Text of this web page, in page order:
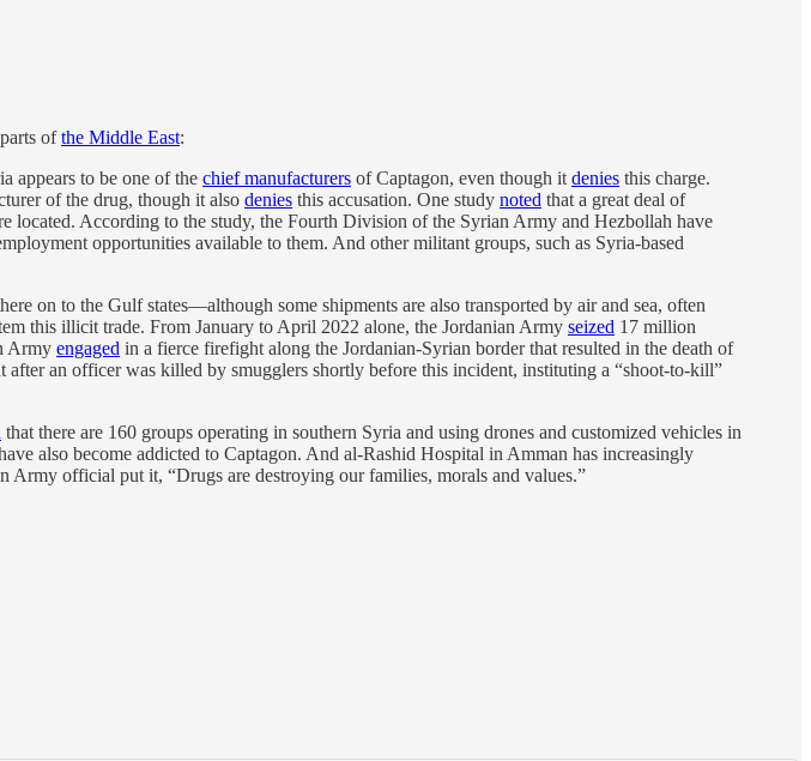
ofthe Middle East:
appears to be one of the chief manufacturers of Captagon, even though it denies this charge.
of the drug, though it also denies this accusation. One study noted that a great deal of
located. According to the study, the Fourth Division of the Syrian Army and Hezbollah have
opportunities available to them. And other militant groups, such as Syria-based
on to the Gulf states—although some shipments are also transported by air and sea, often
this illicit trade. From January to April 2022 alone, the Jordanian Army seized 17 million
Army engaged in a fierce firefight along the Jordanian-Syrian border that resulted in the death of
after an officer was killed by smugglers shortly before this incident, instituting a “shoot-to-kill”
that there are 160 groups operating in southern Syria and using drones and customized vehicles in
also become addicted to Captagon. And al-Rashid Hospital in Amman has increasingly
Army official put it, “Drugs are destroying our families, morals and values.”